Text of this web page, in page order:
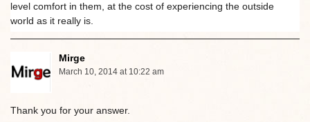
level comfort in them, at the cost of experiencing the outside
world as it really is.
Mirge
March 10, 2014 at 10:22 am
Thank you for your answer.